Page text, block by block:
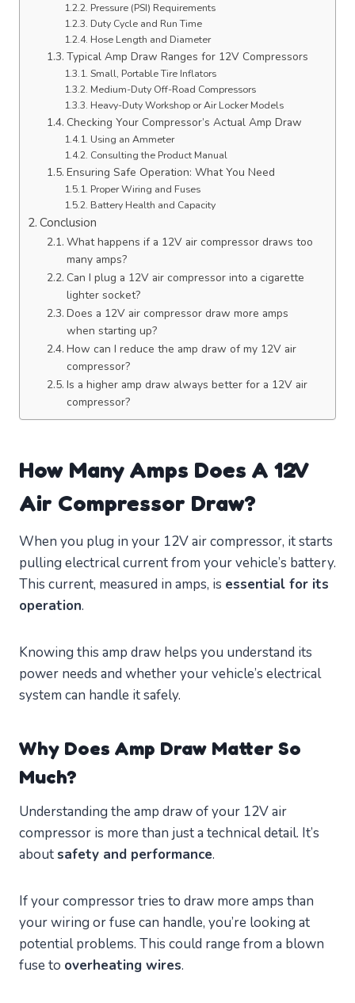
Pressure (PSI) Requirements
Duty Cycle and Run Time
Hose Length and Diameter
Typical Amp Draw Ranges for 12V Compressors
Small, Portable Tire Inflators
Medium-Duty Off-Road Compressors
Heavy-Duty Workshop or Air Locker Models
Checking Your Compressor’s Actual Amp Draw
Using an Ammeter
Consulting the Product Manual
Ensuring Safe Operation: What You Need
Proper Wiring and Fuses
Battery Health and Capacity
Conclusion
What happens if a 12V air compressor draws too
many amps?
Can I plug a 12V air compressor into a cigarette
lighter socket?
Does a 12V air compressor draw more amps
when starting up?
How can I reduce the amp draw of my 12V air
compressor?
Is a higher amp draw always better for a 12V air
compressor?
How Many Amps Does A 12V
Air Compressor Draw?
When you plug in your 12V air compressor, it starts
pulling electrical current from your vehicle’s battery.
This current, measured in amps, is essential for its
operation.
Knowing this amp draw helps you understand its
power needs and whether your vehicle’s electrical
system can handle it safely.
Why Does Amp Draw Matter So
Much?
Understanding the amp draw of your 12V air
compressor is more than just a technical detail. It’s
aboutsafety and performance.
If your compressor tries to draw more amps than
your wiring or fuse can handle, you’re looking at
potential problems. This could range from a blown
fuse to overheating wires.